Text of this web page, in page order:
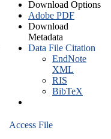
Download Options
Adobe PDF
Download
Metadata
Data File Citation
EndNote
XML
RIS
BibTeX
Access File